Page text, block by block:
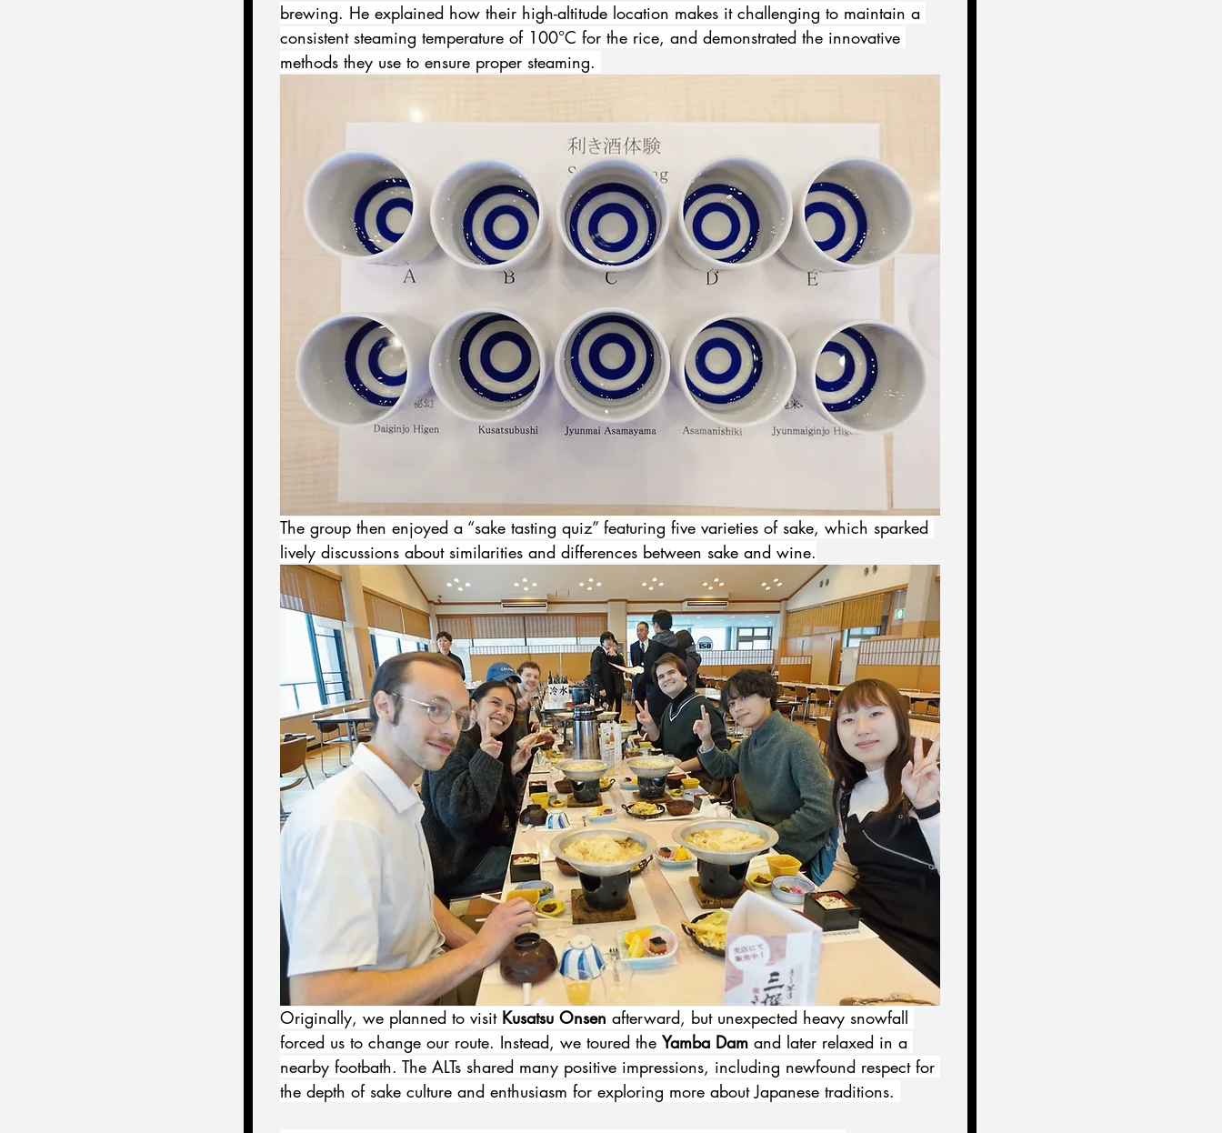
brewing. He explained how their high-altitude location makes it challenging to maintain a
consistent steaming temperature of 100°C for the rice, and demonstrated the innovative
methods they use to ensure proper steaming.
The group then enjoyed a “sake tasting quiz” featuring five varieties of sake, which sparked
lively discussions about similarities and differences between sake and wine.
Originally, we planned to visit Kusatsu Onsen afterward, but unexpected heavy snowfall
forced us to change our route. Instead, we toured the Yamba Dam and later relaxed in a
nearby footbath. The ALTs shared many positive impressions, including newfound respect for
the depth of sake culture and enthusiasm for exploring more about Japanese traditions.